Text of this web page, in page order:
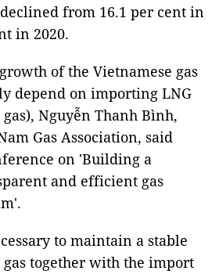
from 16.1 per cent in
in 2020.
of the Vietnamese gas
depend on importing LNG
Nguyễn Thanh Bình,
Gas Association, said
on 'Building a
and efficient gas
to maintain a stable
together with the import